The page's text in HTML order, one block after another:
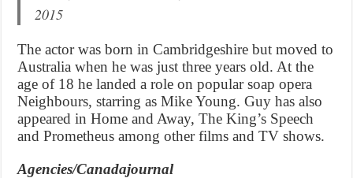
2015
The actor was born in Cambridgeshire but moved to
Australia when he was just three years old. At the
age of 18 he landed a role on popular soap opera
Neighbours, starring as Mike Young. Guy has also
appeared in Home and Away, The King’s Speech
and Prometheus among other films and TV shows.
Agencies/Canadajournal